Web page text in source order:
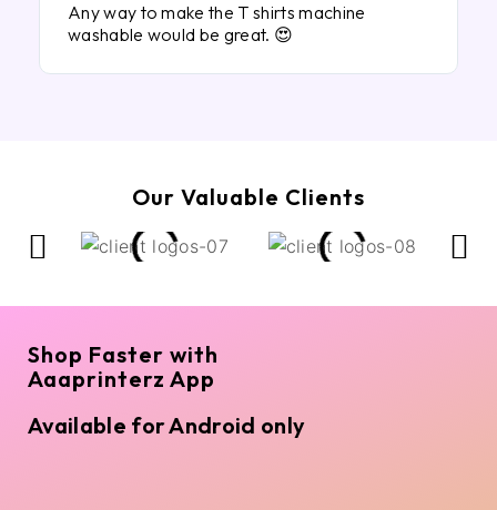
Any way to make the T shirts machine
washable would be great. 😍
Our Valuable Clients
Shop Faster with
Aaaprinterz App
Available for Android only